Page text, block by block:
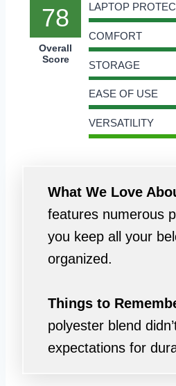
78
Overall
Score
LAPTOP
COMFORT
STORAGE
EASE OF USE
VERSATILITY
What We Love
features numerous
you keep all your
organized.
Things to
polyester blend
expectations for